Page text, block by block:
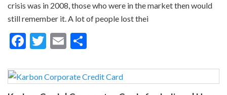
crisis was in 2008, those who were in the market then would
still remember it. A lot of people lost thei
Facebook
Twitter
Email